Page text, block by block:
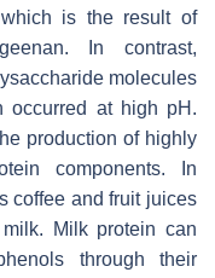
is the result of
In contrast,
molecules
occurred at high pH.
production of highly
components. In
coffee and fruit juices
Milk protein can
through their